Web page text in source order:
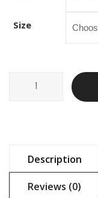
Size
Description
Reviews (0)